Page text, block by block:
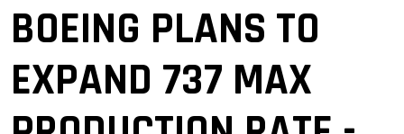
BOEING PLANS TO
EXPAND 737 MAX